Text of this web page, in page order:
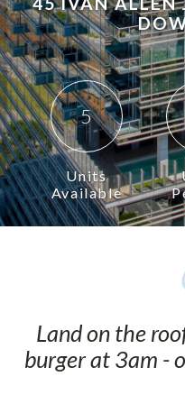
5
Units
Available
Land on the
burger at 3am -